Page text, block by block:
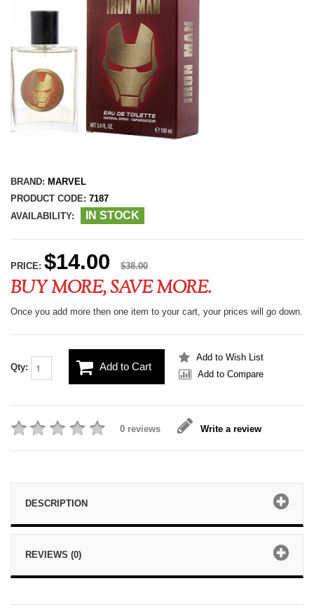
BRAND: MARVEL
PRODUCT CODE: 7187
AVAILABILITY:
IN STOCK
PRICE: $14.00 $38.00
BUY MORE, SAVE MORE.
Once you add more then one item to your cart, your prices will go down.
Qty: Add to Cart
Add to Wish List
Add to Compare
0 reviews Write a review
DESCRIPTION
REVIEWS (0)